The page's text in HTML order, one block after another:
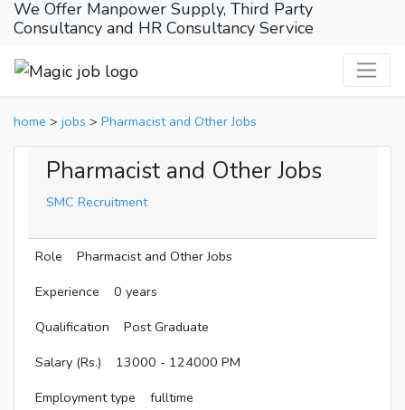
We Offer Manpower Supply, Third Party
Consultancy and HR Consultancy Service
home > jobs > Pharmacist and Other Jobs
Pharmacist and Other Jobs
SMC Recruitment
Role
Pharmacist and Other Jobs
Experience
0 years
Qualification
Post Graduate
Salary (Rs.)
13000 - 124000 PM
Employment type
fulltime